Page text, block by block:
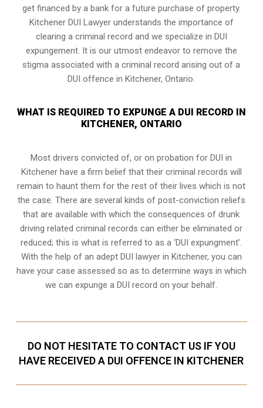
get financed by a bank for a future purchase of property.
Kitchener DUI Lawyer understands the importance of
clearing a criminal record and we specialize in DUI
expungement. It is our utmost endeavor to remove the
stigma associated with a criminal record arising out of a
DUI offence in Kitchener, Ontario.
WHAT IS REQUIRED TO EXPUNGE A DUI RECORD IN
KITCHENER, ONTARIO
Most drivers convicted of, oron probation for DUI in
Kitchener have a firm belief that their criminal records will
remain to haunt them for the rest of their lives which is not
the case. There are several kinds of post-conviction reliefs
that are available with which the consequences of drunk
driving related criminal records can either be eliminated or
reduced; this is what is referred to as a ‘DUI expungment’.
With the help of an adept DUI lawyer in Kitchener, you can
have your case assessed so as to determine ways in which
we can expunge a DUI record on your behalf.
DO NOT HESITATE TO CONTACT US IF YOU
HAVE RECEIVED A DUI OFFENCE IN KITCHENER